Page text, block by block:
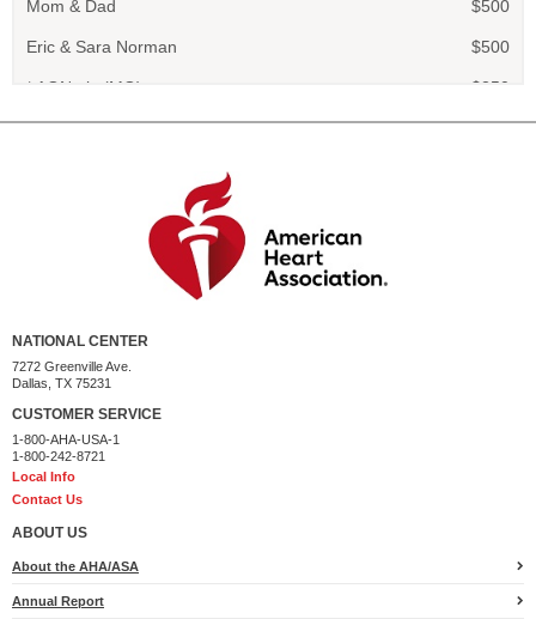
Eric & Sara Norman $500
* AON plc (MG) $250
Siobhan Engle $250
Theodora & Eric Rains
Elizabeth Czapski
Valerie
Rosella
Anonymous
Claire & Luke
NATIONAL CENTER
7272 Greenville Ave.
Dallas, TX 75231
CUSTOMER SERVICE
1-800-AHA-USA-1
1-800-242-8721
Local Info
Contact Us
ABOUT US
About the AHA/ASA
Annual Report